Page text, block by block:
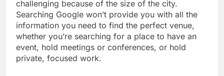
challenging because of the size of the city.
Searching Google won’t provide you with all the
information you need to find the perfect venue,
whether you’re searching for a place to have an
event, hold meetings or conferences, or hold
private, focused work.